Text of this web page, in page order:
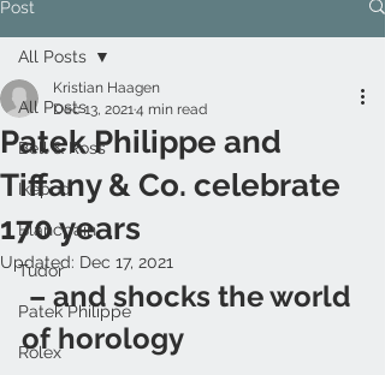
Post
All Posts
Bell & Ross
Ikepod
Blancpain
Tudor
Patek Philippe
Rolex
All Posts
Patek Philippe and
Tiffany & Co. celebrate
170 years
Kristian Haagen
Dec 13, 2021 4 min read
Updated: Dec 17, 2021
of horology